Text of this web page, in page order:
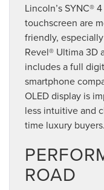
Lincoln’s SYNC®
touchscreen are
friendly,
Revel® Ultima 3D
includes a full
smartphone
OLED display is
less intuitive and
time luxury buyers.
ROAD